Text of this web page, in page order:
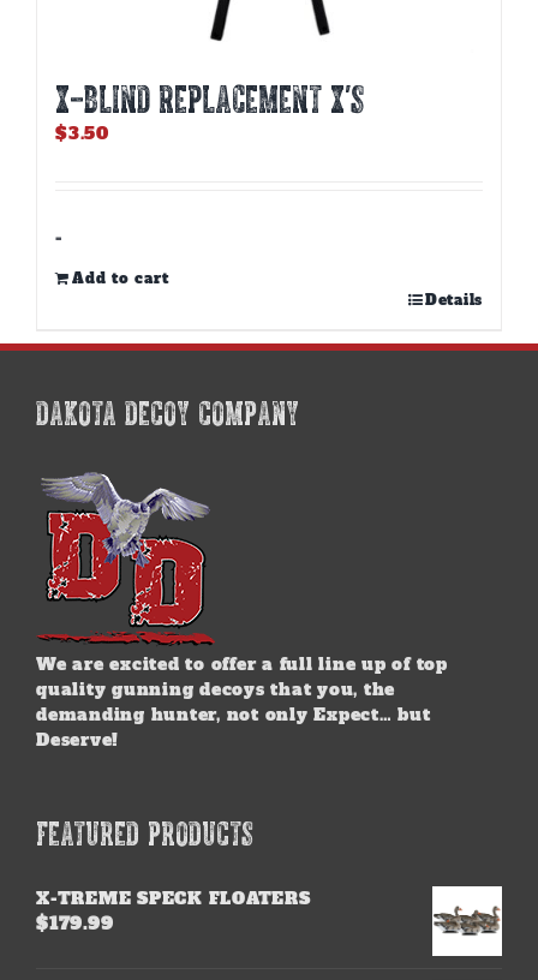
X-BLIND REPLACEMENT X’S
$3.50
-
Add to cart
Details
DAKOTA DECOY COMPANY
We are excited to offer a full line up of top
quality gunning decoys that you, the
demanding hunter, not only Expect… but
Deserve!
FEATURED PRODUCTS
X-TREME SPECK FLOATERS
$179.99